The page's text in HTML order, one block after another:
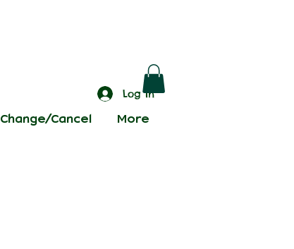
Log In
Change/Cancel More